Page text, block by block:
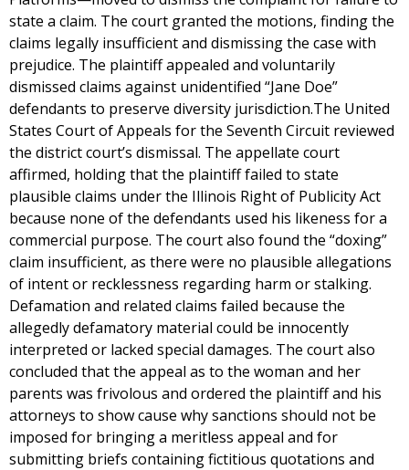
state a claim. The court granted the motions, finding the
claims legally insufficient and dismissing the case with
prejudice. The plaintiff appealed and voluntarily
dismissed claims against unidentified “Jane Doe”
defendants to preserve diversity jurisdiction.The United
States Court of Appeals for the Seventh Circuit reviewed
the district court’s dismissal. The appellate court
affirmed, holding that the plaintiff failed to state
plausible claims under the Illinois Right of Publicity Act
because none of the defendants used his likeness for a
commercial purpose. The court also found the “doxing”
claim insufficient, as there were no plausible allegations
of intent or recklessness regarding harm or stalking.
Defamation and related claims failed because the
allegedly defamatory material could be innocently
interpreted or lacked special damages. The court also
concluded that the appeal as to the woman and her
parents was frivolous and ordered the plaintiff and his
attorneys to show cause why sanctions should not be
imposed for bringing a meritless appeal and for
submitting briefs containing fictitious quotations and